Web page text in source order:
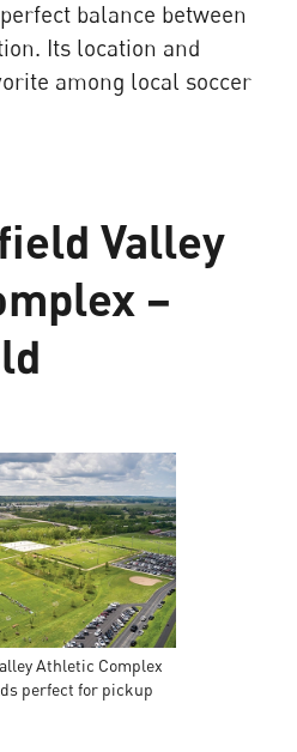
balance between
Its location and
among local soccer
Valley
–
Athletic Complex
perfect for pickup